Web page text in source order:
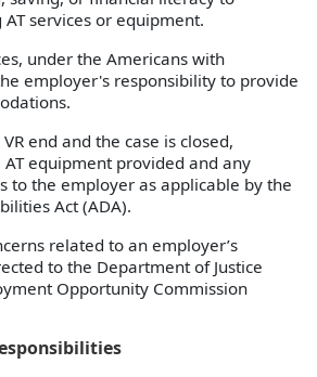
services or equipment.
under the Americans with
employer's responsibility to provide
end and the case is closed,
equipment provided and any
to the employer as applicable by the
Act (ADA).
related to an employer’s
to the Department of Justice
Opportunity Commission